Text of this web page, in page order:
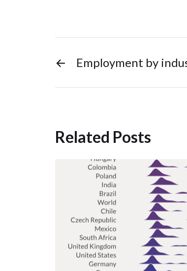
← Employment by
Related Posts